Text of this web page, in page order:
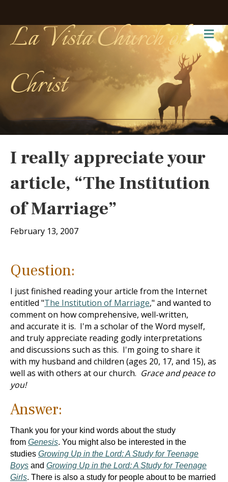
La Vista Church of
Christ
I really appreciate your
article, “The Institution
of Marriage”
February 13, 2007
Question:
I just finished reading your article from the Internet
entitled "The Institution of Marriage," and wanted to
comment on how comprehensive, well-written,
and accurate it is. I'm a scholar of the Word myself,
and truly appreciate reading godly interpretations
and discussions such as this. I'm going to share it
with my husband and children (ages 20, 17, and 15), as
well as with others at our church. Grace and peace to
you!
Answer:
Thank you for your kind words about the study
from Genesis. You might also be interested in the
studies Growing Up in the Lord: A Study for Teenage
Boys and Growing Up in the Lord: A Study for Teenage
Girls. There is also a study for people about to be married